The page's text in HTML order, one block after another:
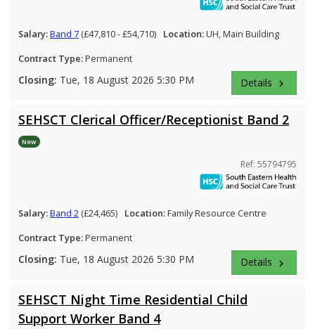
Salary:Band 7 (£47,810 - £54,710) Location:UH, Main Building
Contract Type:Permanent
Closing: Tue, 18 August 2026 5:30 PM Details keyboard_arrow_right
SEHSCT Clerical Officer/Receptionist Band 2
New
Ref: 55794795
Salary:Band 2 (£24,465) Location:Family Resource Centre
Contract Type:Permanent
Closing: Tue, 18 August 2026 5:30 PM Details keyboard_arrow_right
SEHSCT Night Time Residential Child
Support Worker Band 4